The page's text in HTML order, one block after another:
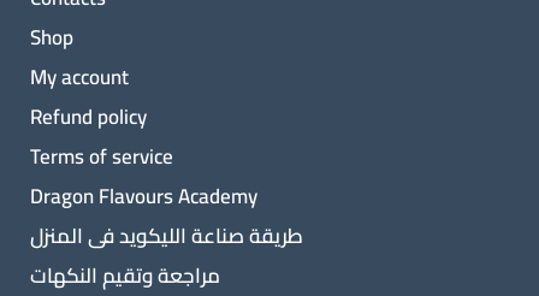
Shop
My account
Refund policy
Terms of service
Dragon Flavours Academy
طريقة صناعة الليكويد فى المنزل
مراجعة وتقيم النكهات